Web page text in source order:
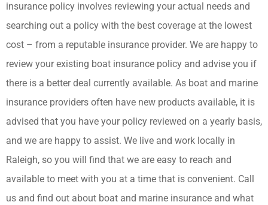
insurance policy involves reviewing your actual needs and
searching out a policy with the best coverage at the lowest
cost – from a reputable insurance provider. We are happy to
review your existing boat insurance policy and advise you if
there is a better deal currently available. As boat and marine
insurance providers often have new products available, it is
advised that you have your policy reviewed on a yearly basis,
and we are happy to assist. We live and work locally in
Raleigh, so you will find that we are easy to reach and
available to meet with you at a time that is convenient. Call
us and find out about boat and marine insurance and what